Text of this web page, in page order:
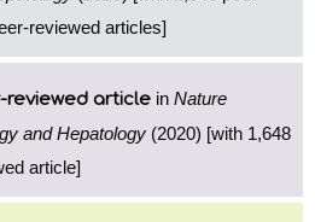
reviewed articles]
article in Nature
and Hepatology (2020) [with 1,648
article]